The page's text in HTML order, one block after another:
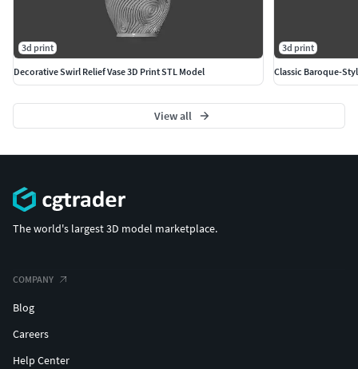
3d print
Decorative Swirl Relief Vase 3D Print STL Model
3d print
Classic Baroque-
View all
The world's largest 3D model marketplace.
COMPANY
Blog
Careers
Help Center